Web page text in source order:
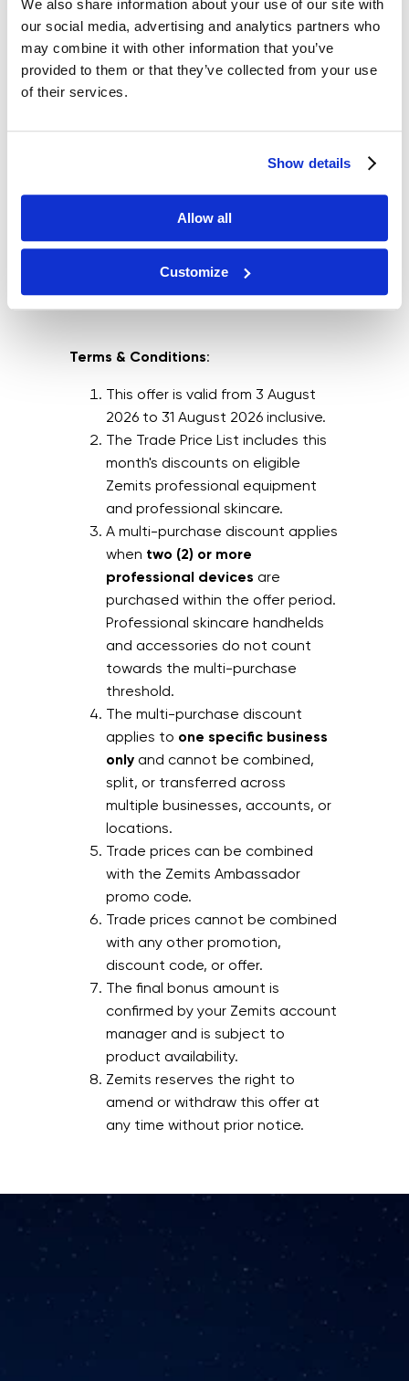
We also share information about your use of our site with
our social media, advertising and analytics partners who
may combine it with other information that you’ve
provided to them or that they’ve collected from your use
of their services.
Show details
Allow all
Customize
Terms & Conditions:
This offer is valid from 3 August
2026 to 31 August 2026 inclusive.
The Trade Price List includes this
month's discounts on eligible
Zemits professional equipment
and professional skincare.
A multi-purchase discount applies
when two (2) or more
professional devices are
purchased within the offer period.
Professional skincare handhelds
and accessories do not count
towards the multi-purchase
threshold.
The multi-purchase discount
applies to one specific business
only and cannot be combined,
split, or transferred across
multiple businesses, accounts, or
locations.
Trade prices can be combined
with the Zemits Ambassador
promo code.
Trade prices cannot be combined
with any other promotion,
discount code, or offer.
The final bonus amount is
confirmed by your Zemits account
manager and is subject to
product availability.
Zemits reserves the right to
amend or withdraw this offer at
any time without prior notice.